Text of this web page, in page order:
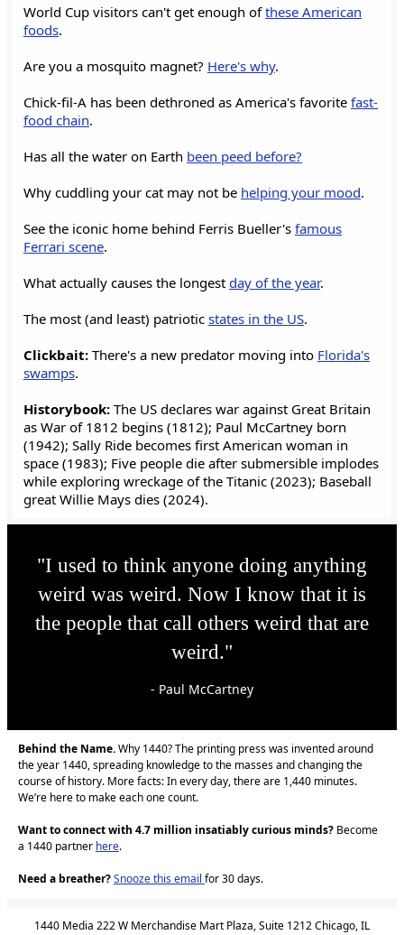
World Cup visitors can't get enough ofthese American
foods.
Are you a mosquito magnet? Here's why.
Chick-fil-A has been dethroned as America's favorite fast-
food chain.
Has all the water on Earth been peed before?
Why cuddling your cat may not be helping your mood.
See the iconic home behind Ferris Bueller's famous
Ferrari scene.
What actually causes the longest day of the year.
The most (and least) patriotic states in the US.
Clickbait: There's a new predator moving into Florida's
swamps.
Historybook: The US declares war against Great Britain
as War of 1812 begins (1812); Paul McCartney born
(1942); Sally Ride becomes first American woman in
space (1983); Five people die after submersible implodes
while exploring wreckage of the Titanic (2023); Baseball
great Willie Mays dies (2024).
"I used to think anyone doing anything
weird was weird. Now I know that it is
the people that call others weird that are
weird."
- Paul McCartney
Behind the Name.Why 1440? The printing press was invented around
the year 1440, spreading knowledge to the masses and changing the
course of history. More facts: In every day, there are 1,440 minutes.
We’re here to make each one count.
Want to connect with 4.7 million insatiably curious minds? Become
a 1440 partner here.
Need a breather?Snooze this email for 30 days.
1440 Media 222 W Merchandise Mart Plaza, Suite 1212 Chicago, IL